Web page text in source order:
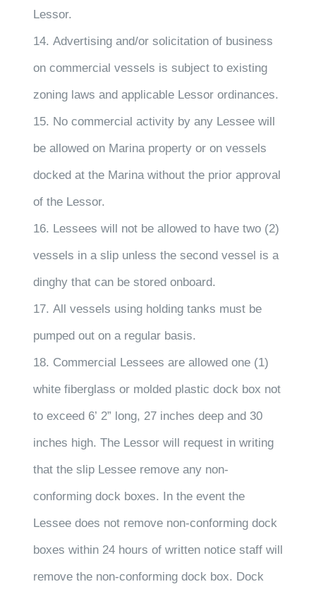
Lessor.
14. Advertising and/or solicitation of business
on commercial vessels is subject to existing
zoning laws and applicable Lessor ordinances.
15. No commercial activity by any Lessee will
be allowed on Marina property or on vessels
docked at the Marina without the prior approval
of the Lessor.
16. Lessees will not be allowed to have two (2)
vessels in a slip unless the second vessel is a
dinghy that can be stored onboard.
17. All vessels using holding tanks must be
pumped out on a regular basis.
18. Commercial Lessees are allowed one (1)
white fiberglass or molded plastic dock box not
to exceed 6’ 2” long, 27 inches deep and 30
inches high. The Lessor will request in writing
that the slip Lessee remove any non-
conforming dock boxes. In the event the
Lessee does not remove non-conforming dock
boxes within 24 hours of written notice staff will
remove the non-conforming dock box. Dock